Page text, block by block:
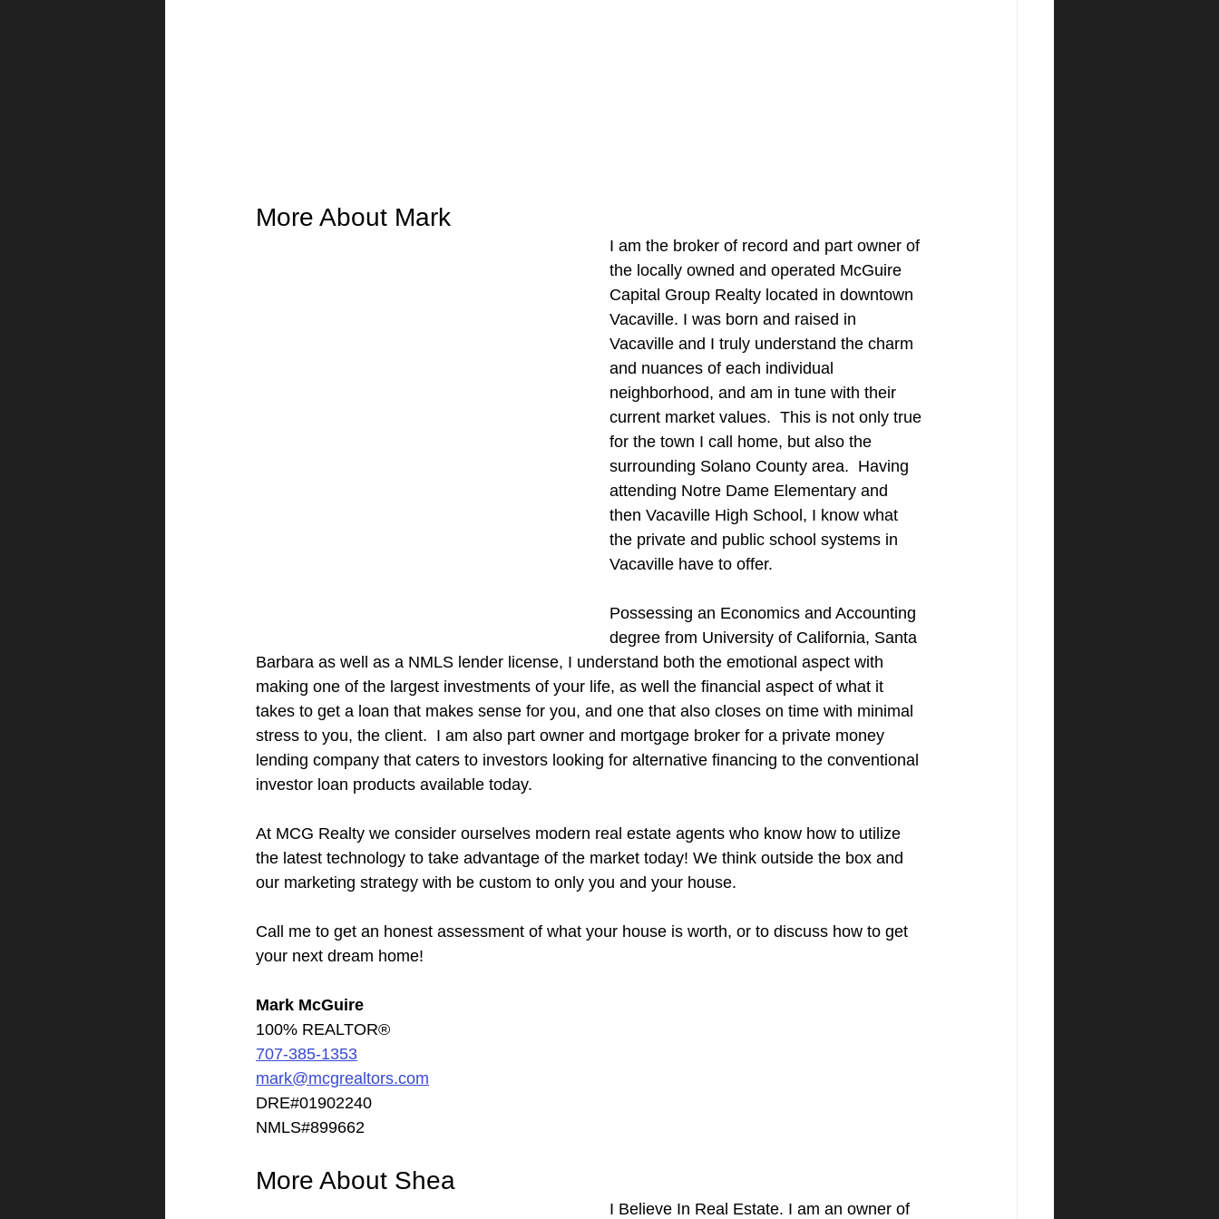
More About Mark
I am the broker of record and part owner of
the locally owned and operated McGuire
Capital Group Realty located in downtown
Vacaville. I was born and raised in
Vacaville and I truly understand the charm
and nuances of each individual
neighborhood, and am in tune with their
current market values.  This is not only true
for the town I call home, but also the
surrounding Solano County area.  Having
attending Notre Dame Elementary and
then Vacaville High School, I know what
the private and public school systems in
Vacaville have to offer.
Possessing an Economics and Accounting
degree from University of California, Santa
Barbara as well as a NMLS lender license, I understand both the emotional aspect with
making one of the largest investments of your life, as well the financial aspect of what it
takes to get a loan that makes sense for you, and one that also closes on time with minimal
stress to you, the client.  I am also part owner and mortgage broker for a private money
lending company that caters to investors looking for alternative financing to the conventional
investor loan products available today.
At MCG Realty we consider ourselves modern real estate agents who know how to utilize
the latest technology to take advantage of the market today! We think outside the box and
our marketing strategy with be custom to only you and your house.
Call me to get an honest assessment of what your house is worth, or to discuss how to get
your next dream home!
Mark McGuire
100% REALTOR®
707-385-1353
mark@mcgrealtors.com
DRE#01902240
NMLS#899662
More About Shea
I Believe In Real Estate. I am an owner of